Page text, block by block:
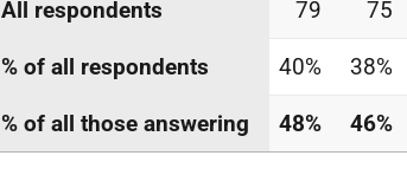
All respondents 79 75
% of all respondents 40% 38%
% of all those answering 48% 46%